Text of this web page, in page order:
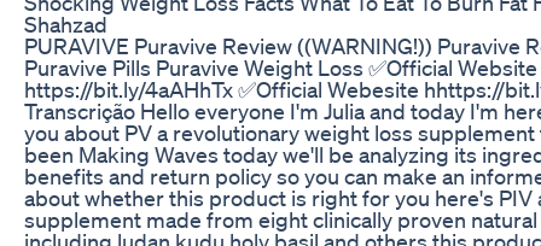
Shahzad
PURAVIVE Puravive Review ((WARNING!)) Puravive
Puravive Pills Puravive Weight Loss ✅Official Website
https://bit.ly/4aAHhTx ✅Official Webesite hhttps://
Transcrição Hello everyone I'm Julia and today I'm
you about PV a revolutionary weight loss supplement
been Making Waves today we'll be analyzing its
benefits and return policy so you can make an
about whether this product is right for you here's PIV
supplement made from eight clinically proven
including ludan kudu holy basil and others this